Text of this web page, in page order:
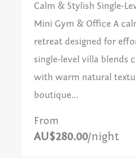
Calm & Stylish
Mini Gym & Office A
retreat designed for
single‑level villa blends
with warm natural
boutique...
From
AU$280.00/night